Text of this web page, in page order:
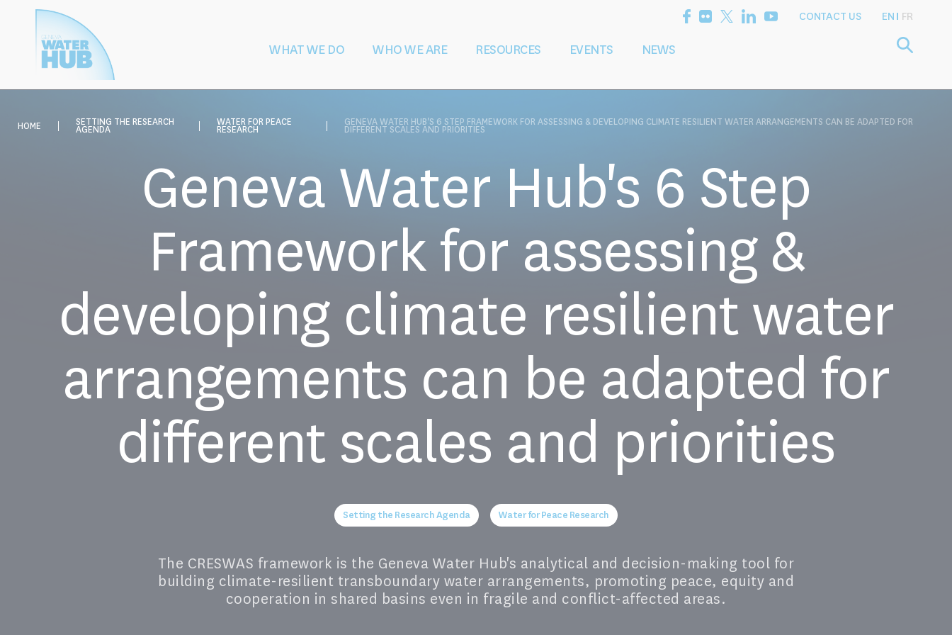
WHAT WE DO WHO WE ARE RESOURCES EVENTS NEWS
CONTACT US EN FR
HOME SETTING THE RESEARCH
AGENDA
WATER FOR PEACE
RESEARCH
GENEVA WATER HUB'S 6 STEP FRAMEWORK FOR ASSESSING & DEVELOPING CLIMATE RESILIENT WATER ARRANGEMENTS CAN BE ADAPTED FOR
DIFFERENT SCALES AND PRIORITIES
Geneva Water Hub's 6 Step
Framework for assessing &
developing climate resilient water
arrangements can be adapted for
different scales and priorities
Setting the Research Agenda Water for Peace Research
The CRESWAS framework is the Geneva Water Hub's analytical and decision-making tool for
building climate-resilient transboundary water arrangements, promoting peace, equity and
cooperation in shared basins even in fragile and conflict-affected areas.